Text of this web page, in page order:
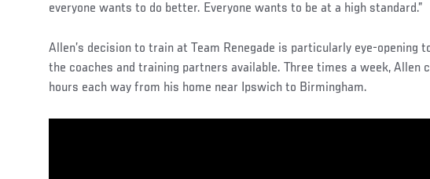
everyone wants to do better. Everyone wants to be at a high standard.”
Allen’s decision to train at Team Renegade is particularly eye-opening
the coaches and training partners available. Three times a week, Allen
hours each way from his home near Ipswich to Birmingham.